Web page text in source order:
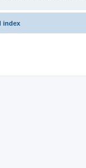
index